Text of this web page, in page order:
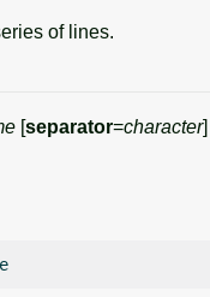
of lines.
[separator=character